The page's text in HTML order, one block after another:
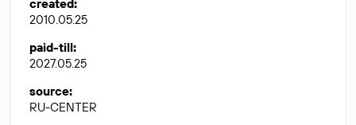
created:
2010.05.25
paid-till:
2027.05.25
source:
RU-CENTER